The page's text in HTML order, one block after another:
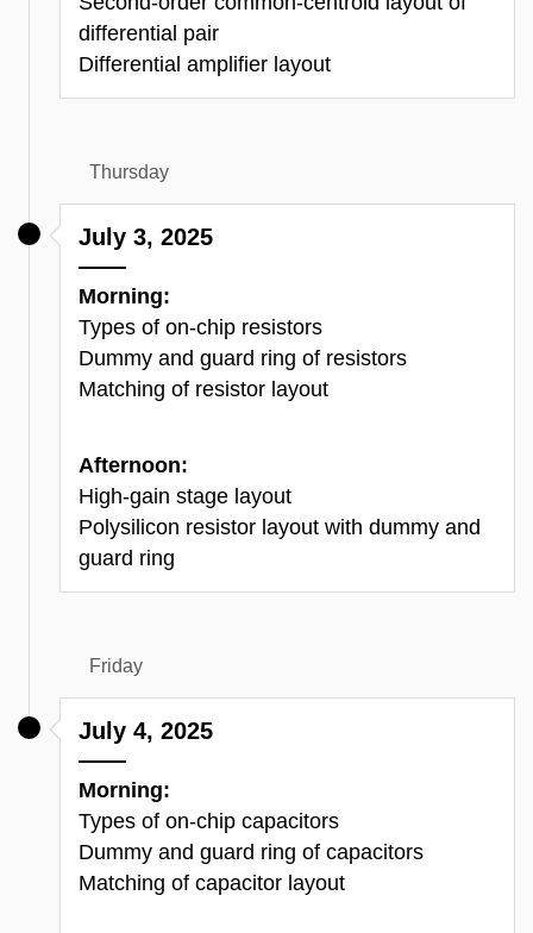
differential pair
Differential amplifier layout
Thursday
July 3, 2025
Morning:
Types of on-chip resistors
Dummy and guard ring of resistors
Matching of resistor layout
Afternoon:
High-gain stage layout
Polysilicon resistor layout with dummy and
guard ring
Friday
July 4, 2025
Morning:
Types of on-chip capacitors
Dummy and guard ring of capacitors
Matching of capacitor layout